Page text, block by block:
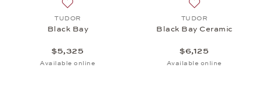
TUDOR
Black Bay
$5,325
Available online
TUDOR
Black Bay Ceramic
$6,125
Available online